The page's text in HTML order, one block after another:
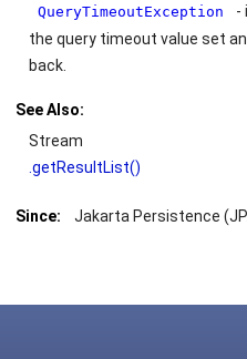
QueryTimeoutException
-
the query timeout value set
back.
See Also:
Stream
.getResultList()
Since: Jakarta Persistence